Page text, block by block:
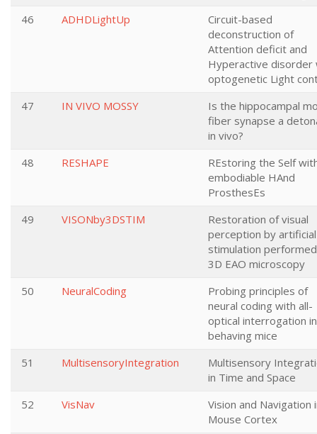
46
ADHDLightUp
Circuit-based
deconstruction of
Attention deficit and
Hyperactive disorder
optogenetic Light
47
IN VIVO MOSSY
Is the hippocampal
fiber synapse a
in vivo?
48
RESHAPE
REstoring the Self
embodiable HAnd
ProsthesEs
49
VISONby3DSTIM
Restoration of visual
perception by artificial
stimulation
3D EAO microscopy
50
NeuralCoding
Probing principles of
neural coding with all-
optical interrogation in
behaving mice
51
MultisensoryIntegration
Multisensory
in Time and Space
52
VisNav
Vision and Navigation
Mouse Cortex